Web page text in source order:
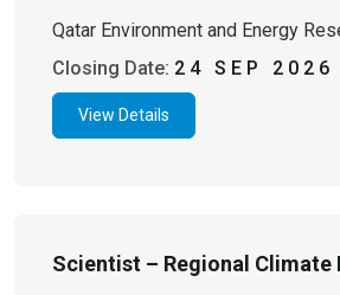
Qatar Environment and Energy
Closing Date: 24 SEP 2026
View Details
Scientist – Regional Climate